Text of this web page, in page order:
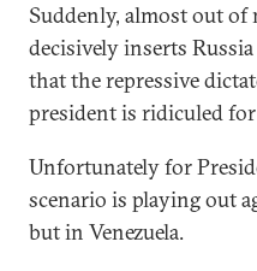
Suddenly, almost out
decisively inserts
that the repressive
president is ridiculed
Unfortunately for
scenario is playing out
but in Venezuela.